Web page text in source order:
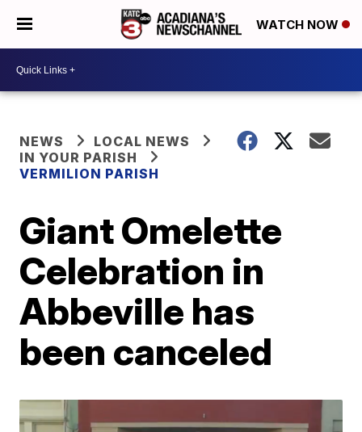
WATCH NOW
NEWS
LOCAL NEWS
IN YOUR PARISH
VERMILION PARISH
Giant Omelette
Celebration in
Abbeville has
been canceled